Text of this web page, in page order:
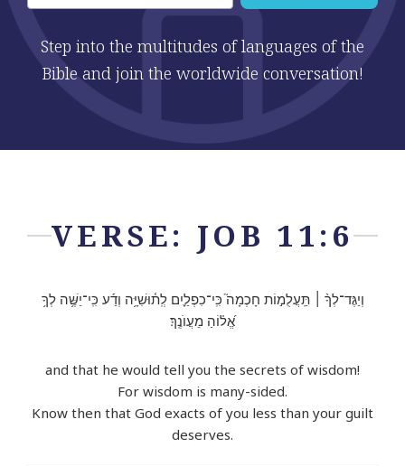
Step into the multitudes of languages of the
Bible and join the worldwide conversation!
VERSE: JOB 11:6
וְיַגֶּד־לְךָ֨ ׀ תַּֽעֲלֻמ֣וֹת חָכְמָה֮ כִּֽי־כִפְלַ֪יִם לְֽת֫וּשִׁיָּ֥ה וְדַ֡ע כִּֽי־יַשֶּׁ֥ה לְךָ֥
אֱ֝ל֗וֹהַ מֵעֲוֺנֶֽךָ׃
and that he would tell you the secrets of wisdom!
For wisdom is many-sided.
Know then that God exacts of you less than your guilt
deserves.